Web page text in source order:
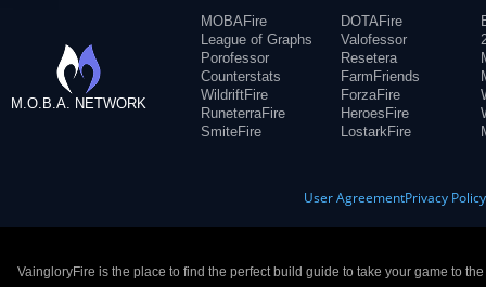
M.O.B.A. NETWORK
MOBAFire
League of Graphs
Porofessor
Counterstats
WildriftFire
RuneterraFire
SmiteFire
DOTAFire
Valofessor
Resetera
FarmFriends
ForzaFire
HeroesFire
LostarkFire
User AgreementPrivacy Policy
VaingloryFire is the place to find the perfect build guide to take your game to